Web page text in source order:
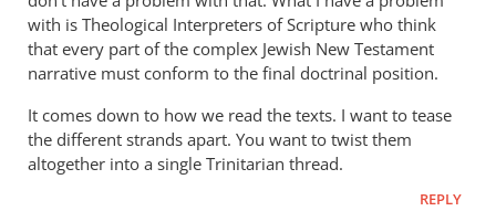
with is Theological Interpreters of Scripture who think
that every part of the complex Jewish New Testament
narrative must conform to the final doctrinal position.
It comes down to how we read the texts. I want to tease
the different strands apart. You want to twist them
altogether into a single Trinitarian thread.
REPLY